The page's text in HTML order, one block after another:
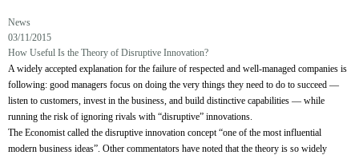
News
03/11/2015
How Useful Is the Theory of Disruptive Innovation?
A widely accepted explanation for the failure of respected and well-managed companies is
following: good managers focus on doing the very things they need to do to succeed —
listen to customers, invest in the business, and build distinctive capabilities — while
running the risk of ignoring rivals with “disruptive” innovations.
The Economist called the disruptive innovation concept “one of the most influential
modern business ideas”. Other commentators have noted that the theory is so widely